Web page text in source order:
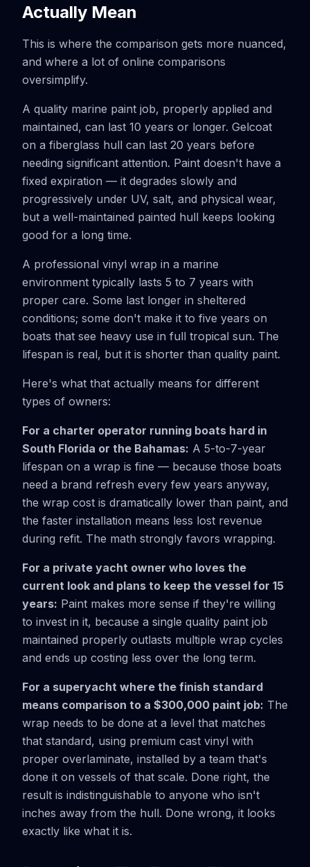
Actually Mean
This is where the comparison gets more nuanced,
and where a lot of online comparisons
oversimplify.
A quality marine paint job, properly applied and
maintained, can last 10 years or longer. Gelcoat
on a fiberglass hull can last 20 years before
needing significant attention. Paint doesn't have a
fixed expiration — it degrades slowly and
progressively under UV, salt, and physical wear,
but a well-maintained painted hull keeps looking
good for a long time.
A professional vinyl wrap in a marine
environment typically lasts 5 to 7 years with
proper care. Some last longer in sheltered
conditions; some don't make it to five years on
boats that see heavy use in full tropical sun. The
lifespan is real, but it is shorter than quality paint.
Here's what that actually means for different
types of owners:
For a charter operator running boats hard in
South Florida or the Bahamas: A 5-to-7-year
lifespan on a wrap is fine — because those boats
need a brand refresh every few years anyway,
the wrap cost is dramatically lower than paint, and
the faster installation means less lost revenue
during refit. The math strongly favors wrapping.
For a private yacht owner who loves the
current look and plans to keep the vessel for 15
years: Paint makes more sense if they're willing
to invest in it, because a single quality paint job
maintained properly outlasts multiple wrap cycles
and ends up costing less over the long term.
For a superyacht where the finish standard
means comparison to a $300,000 paint job: The
wrap needs to be done at a level that matches
that standard, using premium cast vinyl with
proper overlaminate, installed by a team that's
done it on vessels of that scale. Done right, the
result is indistinguishable to anyone who isn't
inches away from the hull. Done wrong, it looks
exactly like what it is.